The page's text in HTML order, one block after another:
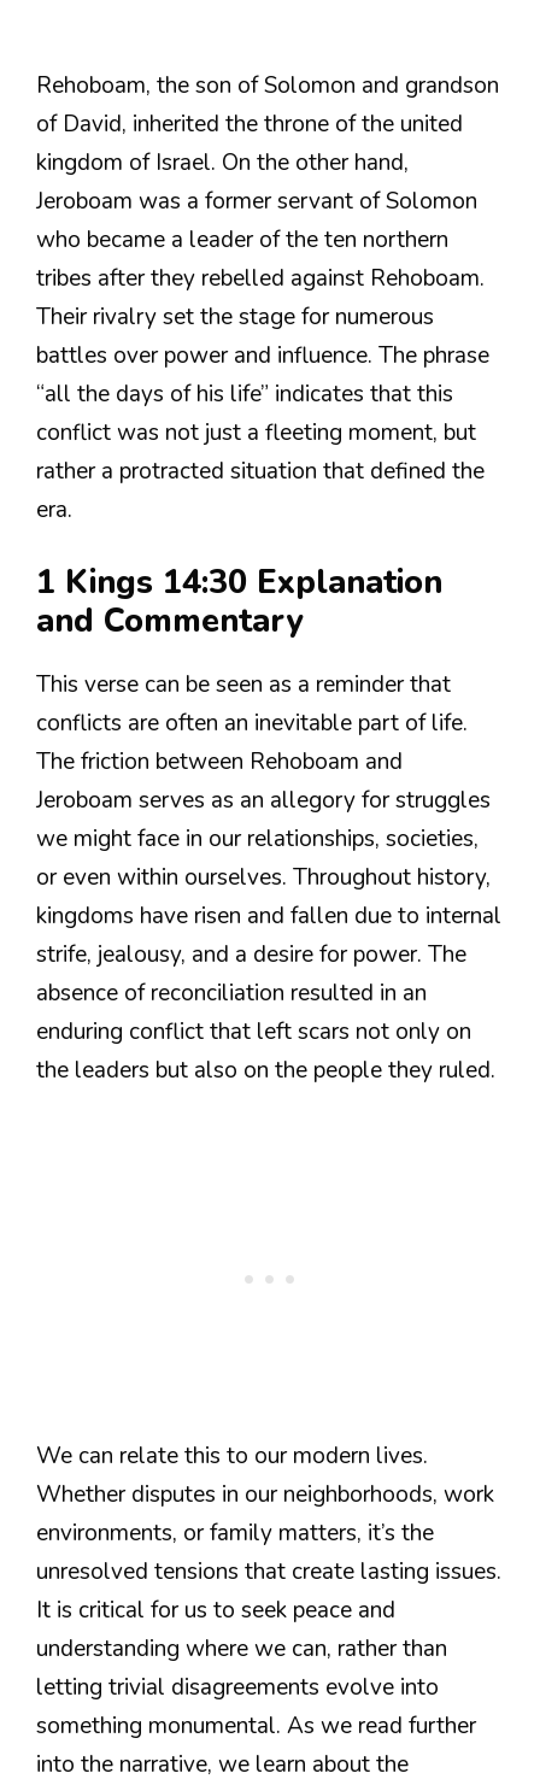
Rehoboam, the son of Solomon and grandson
of David, inherited the throne of the united
kingdom of Israel. On the other hand,
Jeroboam was a former servant of Solomon
who became a leader of the ten northern
tribes after they rebelled against Rehoboam.
Their rivalry set the stage for numerous
battles over power and influence. The phrase
“all the days of his life” indicates that this
conflict was not just a fleeting moment, but
rather a protracted situation that defined the
era.
1 Kings 14:30 Explanation
and Commentary
This verse can be seen as a reminder that
conflicts are often an inevitable part of life.
The friction between Rehoboam and
Jeroboam serves as an allegory for struggles
we might face in our relationships, societies,
or even within ourselves. Throughout history,
kingdoms have risen and fallen due to internal
strife, jealousy, and a desire for power. The
absence of reconciliation resulted in an
enduring conflict that left scars not only on
the leaders but also on the people they ruled.
We can relate this to our modern lives.
Whether disputes in our neighborhoods, work
environments, or family matters, it’s the
unresolved tensions that create lasting issues.
It is critical for us to seek peace and
understanding where we can, rather than
letting trivial disagreements evolve into
something monumental. As we read further
into the narrative, we learn about the